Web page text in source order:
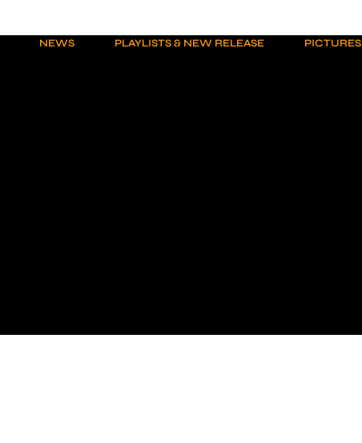
NEWS PLAYLISTS & NEW RELEASE PICTURES